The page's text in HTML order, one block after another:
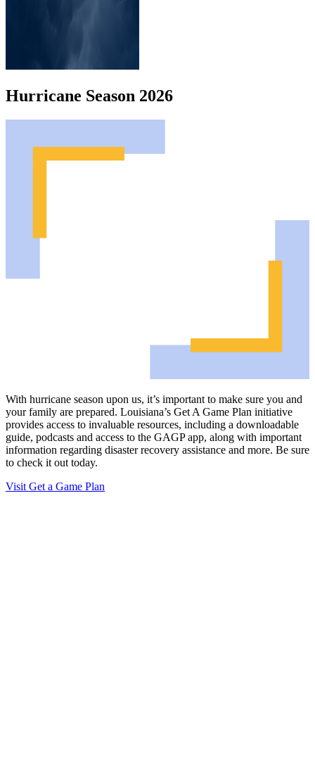
Hurricane Season 2026
With hurricane season upon us, it’s important to make sure you and
your family are prepared. Louisiana’s Get A Game Plan initiative
provides access to invaluable resources, including a downloadable
guide, podcasts and access to the GAGP app, along with important
information regarding disaster recovery assistance and more. Be sure
to check it out today.
Visit Get a Game Plan